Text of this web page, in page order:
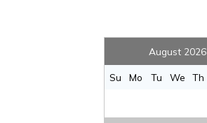
Fishing:Yes
Yes
Hangers :Yes
August 2026
Su Mo Tu We Th